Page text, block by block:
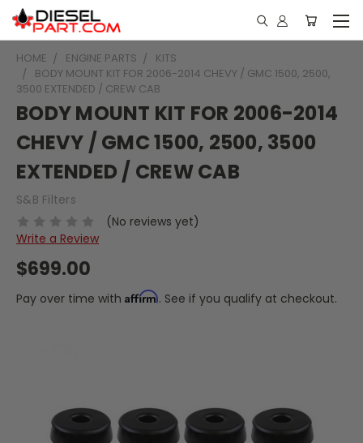
HOME ENGINE PARTS
KITS
BODY MOUNT KIT FOR 2006-2014 CHEVY / GMC 1500, 2500,
3500 EXTENDED / CREW CAB
BODY MOUNT KIT FOR 2006-2014
CHEVY / GMC 1500, 2500, 3500
EXTENDED / CREW CAB
S&B Filters
(No reviews yet)
Write a Review
$699.00
Pay over time with Affirm. See if you qualify at checkout.